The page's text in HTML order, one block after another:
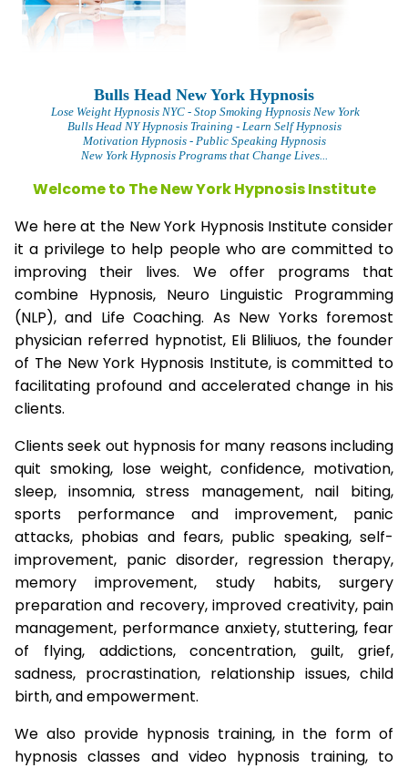
Bulls Head New York Hypnosis
Lose Weight Hypnosis NYC - Stop Smoking Hypnosis New York
Bulls Head NY Hypnosis Training - Learn Self Hypnosis
Motivation Hypnosis- Public Speaking Hypnosis
New York Hypnosis Programs that Change Lives...
Welcome to The New York Hypnosis Institute
We here at the New York Hypnosis Institute consider
it a privilege to help people who are committed to
improving their lives. We offer programs that
combine Hypnosis, Neuro Linguistic Programming
(NLP), and Life Coaching. As New Yorks foremost
physician referred hypnotist, Eli Bliliuos, the founder
of The New York Hypnosis Institute, is committed to
facilitating profound and accelerated change in his
clients.
Clients seek out hypnosis for many reasons including
quit smoking, lose weight, confidence, motivation,
sleep, insomnia, stress management, nail biting,
sports performance and improvement, panic
attacks, phobias and fears, public speaking, self-
improvement, panic disorder, regression therapy,
memory improvement, study habits, surgery
preparation and recovery, improved creativity, pain
management, performance anxiety, stuttering, fear
of flying, addictions, concentration, guilt, grief,
sadness, procrastination, relationship issues, child
birth, and empowerment.
We also provide hypnosis training, in the form of
hypnosis classes and video hypnosis training, to